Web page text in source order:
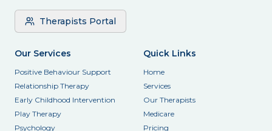
Therapists Portal
Our Services
Positive Behaviour Support
Relationship Therapy
Early Childhood Intervention
Play Therapy
Psychology
Quick Links
Home
Services
Our Therapists
Medicare
Pricing